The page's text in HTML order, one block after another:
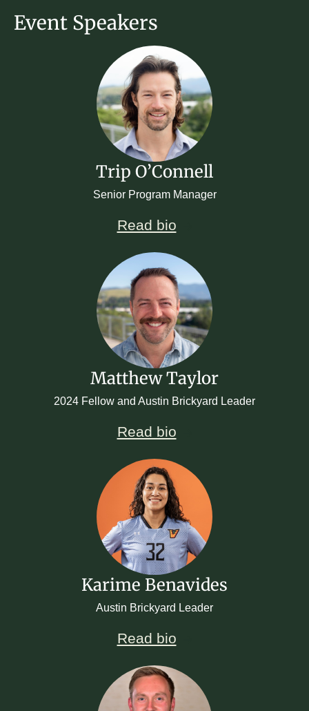
Event Speakers
Trip O’Connell
Senior Program Manager
Read bio
Matthew Taylor
2024 Fellow and Austin Brickyard Leader
Read bio
Karime Benavides
Austin Brickyard Leader
Read bio